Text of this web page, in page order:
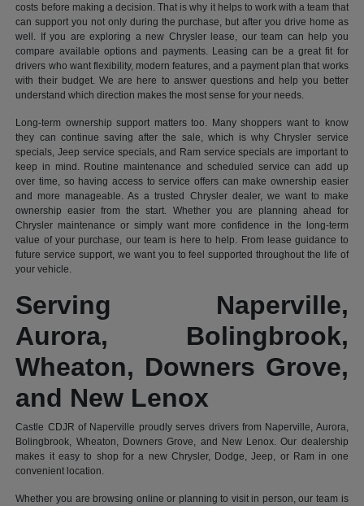
costs before making a decision. That is why it helps to work with a team that
can support you not only during the purchase, but after you drive home as
well. If you are exploring a new Chrysler lease, our team can help you
compare available options and payments. Leasing can be a great fit for
drivers who want flexibility, modern features, and a payment plan that works
with their budget. We are here to answer questions and help you better
understand which direction makes the most sense for your needs.
Long-term ownership support matters too. Many shoppers want to know
they can continue saving after the sale, which is why Chrysler service
specials, Jeep service specials, and Ram service specials are important to
keep in mind. Routine maintenance and scheduled service can add up
over time, so having access to service offers can make ownership easier
and more manageable. As a trusted Chrysler dealer, we want to make
ownership easier from the start. Whether you are planning ahead for
Chrysler maintenance or simply want more confidence in the long-term
value of your purchase, our team is here to help. From lease guidance to
future service support, we want you to feel supported throughout the life of
your vehicle.
Serving Naperville,
Aurora, Bolingbrook,
Wheaton, Downers Grove,
and New Lenox
Castle CDJR of Naperville proudly serves drivers from Naperville, Aurora,
Bolingbrook, Wheaton, Downers Grove, and New Lenox. Our dealership
makes it easy to shop for a new Chrysler, Dodge, Jeep, or Ram in one
convenient location.
Whether you are browsing online or planning to visit in person, our team is